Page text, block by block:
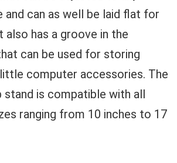
and can as well be laid flat for
also has a groove in the
can be used for storing
computer accessories. The
stand is compatible with all
ranging from 10 inches to 17